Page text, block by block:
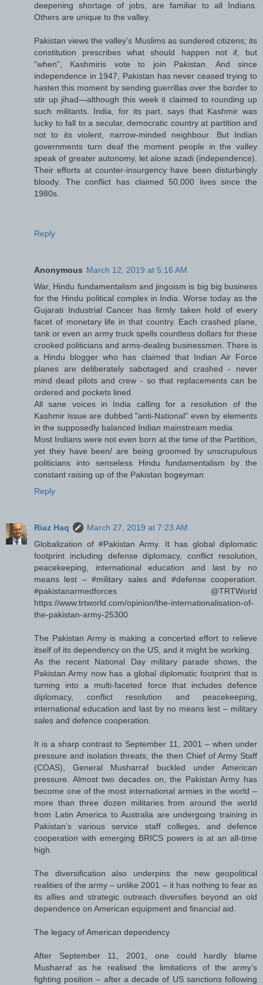
deepening shortage of jobs, are familiar to all Indians.
Others are unique to the valley.
Pakistan views the valley’s Muslims as sundered citizens; its
constitution prescribes what should happen not if, but
“when”, Kashmiris vote to join Pakistan. And since
independence in 1947, Pakistan has never ceased trying to
hasten this moment by sending guerrillas over the border to
stir up jihad—although this week it claimed to rounding up
such militants. India, for its part, says that Kashmir was
lucky to fall to a secular, democratic country at partition and
not to its violent, narrow-minded neighbour. But Indian
governments turn deaf the moment people in the valley
speak of greater autonomy, let alone azadi (independence).
Their efforts at counter-insurgency have been disturbingly
bloody. The conflict has claimed 50,000 lives since the
1980s.
Reply
Anonymous March 12, 2019 at 5:16 AM
War, Hindu fundamentalism and jingoism is big big business
for the Hindu political complex in India. Worse today as the
Gujarati Industrial Cancer has firmly taken hold of every
facet of monetary life in that country. Each crashed plane,
tank or even an army truck spells countless dollars for these
crooked politicians and arms-dealing businessmen. There is
a Hindu blogger who has claimed that Indian Air Force
planes are deliberately sabotaged and crashed - never
mind dead pilots and crew - so that replacements can be
ordered and pockets lined.
All sane voices in India calling for a resolution of the
Kashmir issue are dubbed "anti-National" even by elements
in the supposedly balanced Indian mainstream media.
Most Indians were not even born at the time of the Partition,
yet they have been/ are being groomed by unscrupulous
politicians into senseless Hindu fundamentalism by the
constant raising up of the Pakistan bogeyman.
Reply
Riaz Haq
March 27, 2019 at 7:23 AM
Globalization of #Pakistan Army. It has global diplomatic
footprint including defense diplomacy, conflict resolution,
peacekeeping, international education and last by no
means lest – #military sales and #defense cooperation.
#pakistanarmedforces @TRTWorld
https://www.trtworld.com/opinion/the-internationalisation-of-
the-pakistan-army-25300
The Pakistan Army is making a concerted effort to relieve
itself of its dependency on the US, and it might be working.
As the recent National Day military parade shows, the
Pakistan Army now has a global diplomatic footprint that is
turning into a multi-faceted force that includes defence
diplomacy, conflict resolution and peacekeeping,
international education and last by no means lest – military
sales and defence cooperation.
It is a sharp contrast to September 11, 2001 – when under
pressure and isolation threats, the then Chief of Army Staff
(COAS), General Musharraf buckled under American
pressure. Almost two decades on, the Pakistan Army has
become one of the most international armies in the world –
more than three dozen militaries from around the world
from Latin America to Australia are undergoing training in
Pakistan’s various service staff colleges, and defence
cooperation with emerging BRICS powers is at an all-time
high.
The diversification also underpins the new geopolitical
realities of the army – unlike 2001 – it has nothing to fear as
its allies and strategic outreach diversifies beyond an old
dependence on American equipment and financial aid.
The legacy of American dependency
After September 11, 2001, one could hardly blame
Musharraf as he realised the limitations of the army’s
fighting position – after a decade of US sanctions following